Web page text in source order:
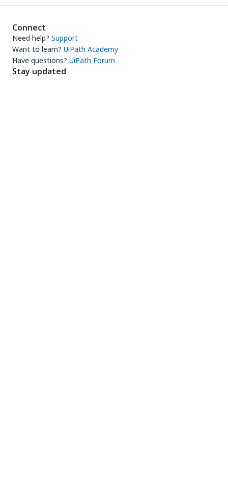
Connect
Need help? Support
Want to learn? UiPath Academy
Have questions? UiPath Forum
Stay updated